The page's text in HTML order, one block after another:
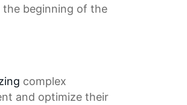
the beginning of the
complex
and optimize their